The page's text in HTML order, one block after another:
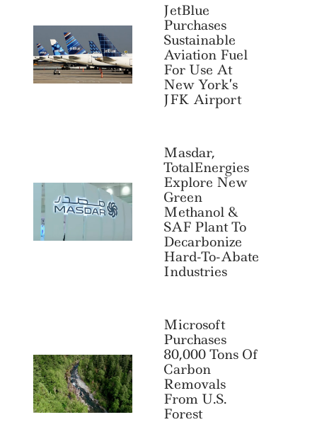
JetBlue
Purchases
Sustainable
Aviation Fuel
For Use At
New York’s
JFK Airport
Masdar,
TotalEnergies
Explore New
Green
Methanol &
SAF Plant To
Decarbonize
Hard-To-Abate
Industries
Microsoft
Purchases
80,000 Tons Of
Carbon
Removals
From U.S.
Forest
Search
For: